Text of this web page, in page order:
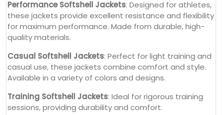
Performance Softshell Jackets: Designed for athletes,
these jackets provide excellent resistance and flexibility
for maximum performance. Made from durable, high-
quality materials.
Casual Softshell Jackets: Perfect for light training and
casual use, these jackets combine comfort and style.
Available in a variety of colors and designs.
Training Softshell Jackets: Ideal for rigorous training
sessions, providing durability and comfort.